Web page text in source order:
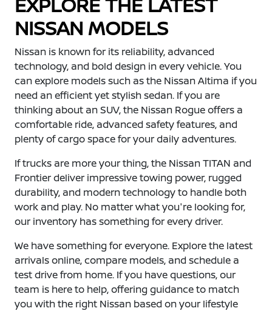
NISSAN MODELS
Nissan is known for its reliability, advanced
technology, and bold design in every vehicle. You
can explore models such as the Nissan Altima if you
need an efficient yet stylish sedan. If you are
thinking about an SUV, the Nissan Rogue offers a
comfortable ride, advanced safety features, and
plenty of cargo space for your daily adventures.
If trucks are more your thing, the Nissan TITAN and
Frontier deliver impressive towing power, rugged
durability, and modern technology to handle both
work and play. No matter what you're looking for,
our inventory has something for every driver.
We have something for everyone. Explore the latest
arrivals online, compare models, and schedule a
test drive from home. If you have questions, our
team is here to help, offering guidance to match
you with the right Nissan based on your lifestyle